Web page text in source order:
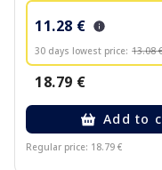
11.28 €
30 days lowest price: 13.08
18.79 €
Add to
Regular price: 18.79 €